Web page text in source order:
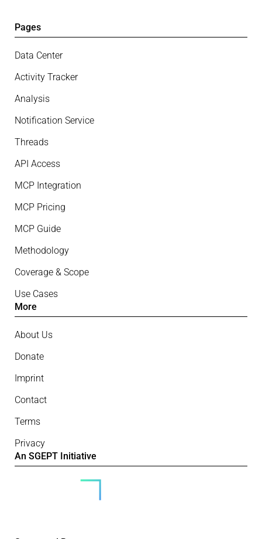
Pages
Data Center
Activity Tracker
Analysis
Notification Service
Threads
API Access
MCP Integration
MCP Pricing
MCP Guide
Methodology
Coverage & Scope
Use Cases
More
About Us
Donate
Imprint
Contact
Terms
Privacy
An SGEPT Initiative